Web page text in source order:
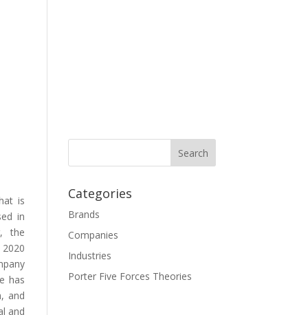
is
in
the
has
and
and
Categories
Brands
Companies
Industries
Porter Five Forces Theories